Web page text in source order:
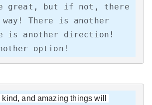
great, but if not, there
There is another
is another direction!
option!
kind, and amazing things will